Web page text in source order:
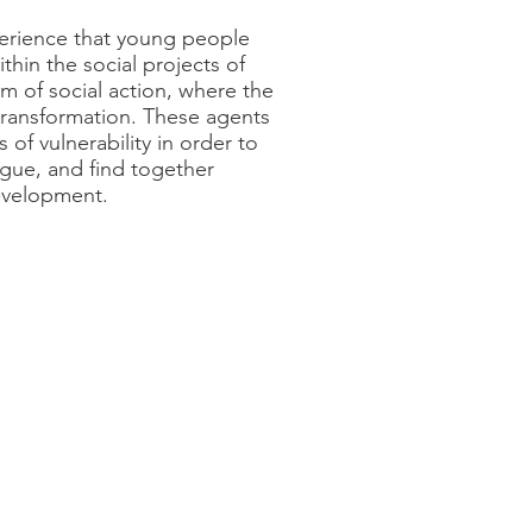
that young people
the social projects of
of social action, where the
These agents
of vulnerability in order to
and find together